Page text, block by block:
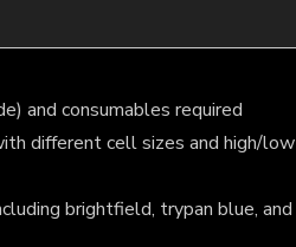
and consumables required
different cell sizes and high/low
brightfield, trypan blue, and